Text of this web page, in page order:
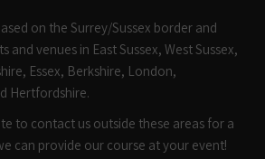
on the Surrey/Sussex border and
and venues in East Sussex, West Sussex,
Essex, Berkshire, London,
Hertfordshire.
to contact us outside these areas for a
can provide our course at your event!